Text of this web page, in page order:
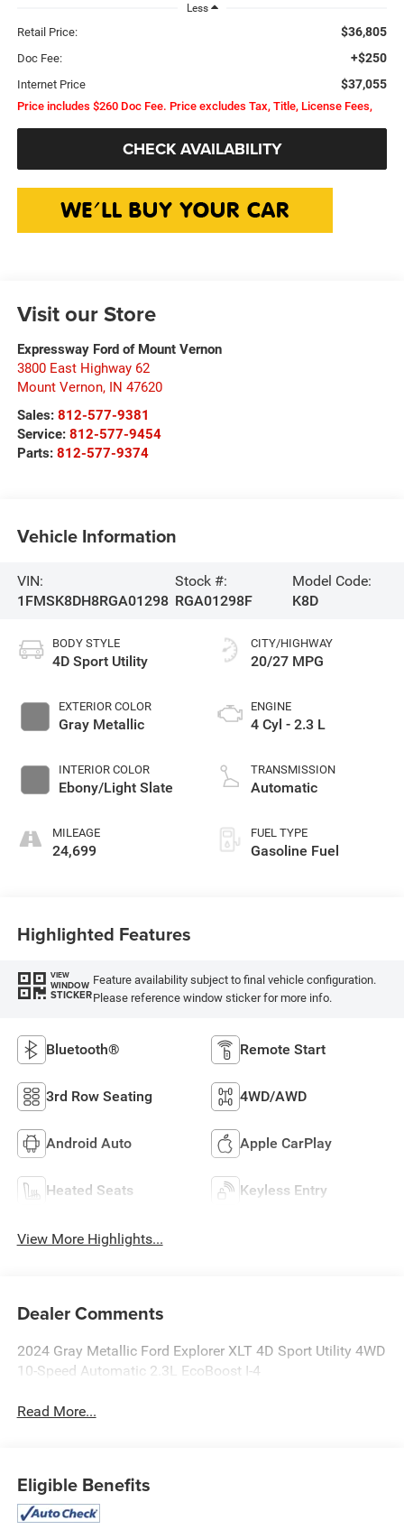
Less
Retail Price: $36,805
Doc Fee: +$250
Internet Price $37,055
Price includes $260 Doc Fee. Price excludes Tax, Title, License Fees,
CHECK AVAILABILITY
Visit our Store
Expressway Ford of Mount Vernon
3800 East Highway 62
Mount Vernon, IN 47620
Sales: 812-577-9381
Service: 812-577-9454
Parts: 812-577-9374
Vehicle Information
VIN:
1FMSK8DH8RGA01298
Stock #:
RGA01298F
Model Code:
K8D
BODY STYLE
4D Sport Utility
EXTERIOR COLOR
Gray Metallic
INTERIOR COLOR
Ebony/Light Slate
MILEAGE
24,699
CITY/HIGHWAY
20/27 MPG
ENGINE
4 Cyl - 2.3 L
TRANSMISSION
Automatic
FUEL TYPE
Gasoline Fuel
Highlighted Features
VIEW
WINDOW
STICKER
Feature availability subject to final vehicle configuration.
Please reference window sticker for more info.
Bluetooth® Remote Start
3rd Row Seating 4WD/AWD
Android Auto Apple CarPlay
Heated Seats Keyless Entry
View More Highlights...
Dealer Comments
2024 Gray Metallic Ford Explorer XLT 4D Sport Utility 4WD
10-Speed Automatic 2.3L EcoBoost I-4
Read More...
Eligible Benefits